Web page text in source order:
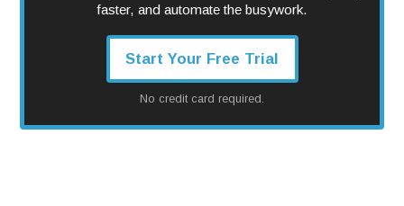
faster, and automate the busywork.
Start Your Free Trial
No credit card required.